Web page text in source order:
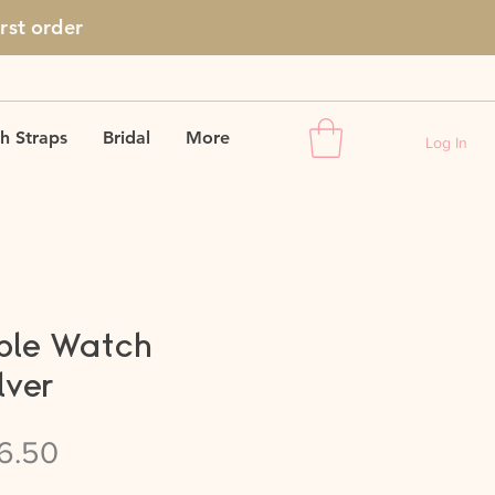
order
Straps Bridal More Log In
Watch